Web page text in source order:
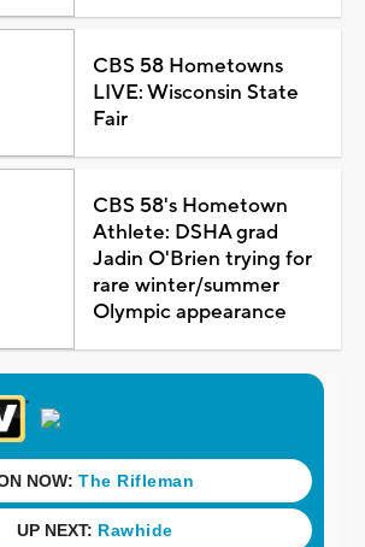
CBS 58 Hometowns
LIVE: Wisconsin State
Fair
CBS 58's Hometown
Athlete: DSHA grad
Jadin O'Brien trying for
rare winter/summer
Olympic appearance